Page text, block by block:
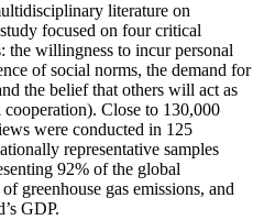
literature on
focused on four critical
the willingness to incur personal
of social norms, the demand for
the belief that others will act as
Close to 130,000
were conducted in 125
representative samples
92% of the global
greenhouse gas emissions, and
GDP.